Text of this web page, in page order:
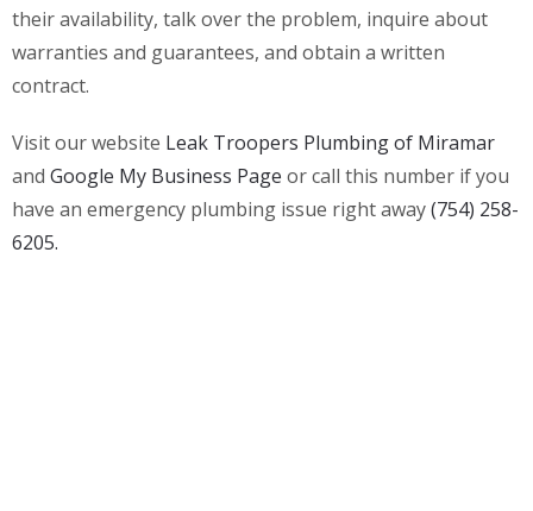
their availability, talk over the problem, inquire about
warranties and guarantees, and obtain a written
contract.
Visit our website Leak Troopers Plumbing of Miramar
and Google My Business Page or call this number if you
have an emergency plumbing issue right away(754) 258-
6205.